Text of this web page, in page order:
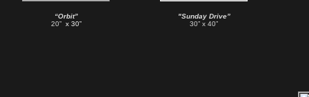
“Orbit”
20”x 30”
"Sunday Drive”
30” x 40”